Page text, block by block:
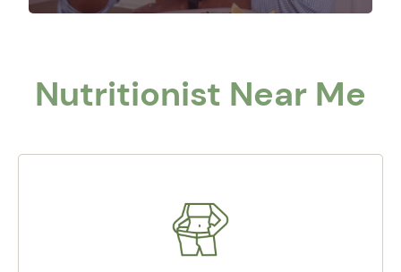
Nutritionist Near Me